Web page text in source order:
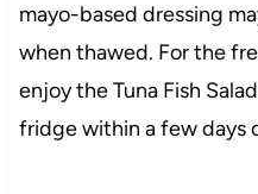
mayo-based dressing
when thawed. For the
enjoy the Tuna Fish
fridge within a few days